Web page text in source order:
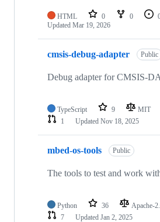
HTML 0 0
Updated Mar 19, 2026
cmsis-debug-adapter Public
Debug adapter for CMSIS-
TypeScript 9 MIT
1
Updated Nov 18, 2025
mbed-os-tools Public
The tools to test and work
Python 36 Apache-
7
Updated Jan 2, 2025